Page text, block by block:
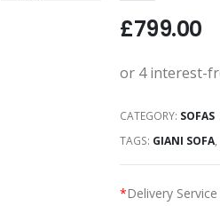
£799.00
CATEGORY: SOFAS
TAGS: GIANI SOFA,
*Delivery Service